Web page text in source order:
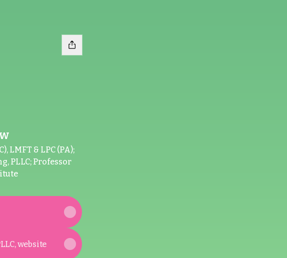
LMFT & LPC (PA);
PLLC; Professor
website